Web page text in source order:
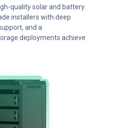
quality solar and battery
installers with deep
and a
deployments achieve